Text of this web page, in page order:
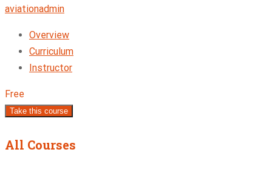
aviationadmin
Overview
Curriculum
Instructor
Free
Take this course
All Courses